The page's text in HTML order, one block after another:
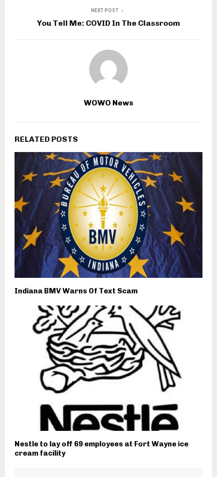
NEXT POST
You Tell Me: COVID In The Classroom
WOWO News
RELATED POSTS
Indiana BMV Warns Of Text Scam
Nestle to lay off 69 employees at Fort Wayne ice
cream facility